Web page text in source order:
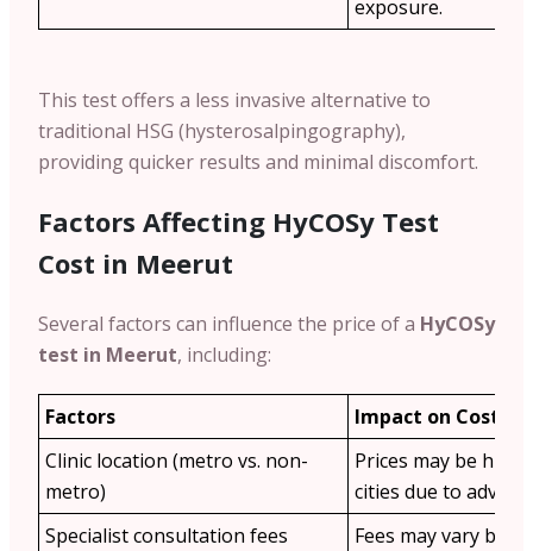
exposure.
This test offers a less invasive alternative to
traditional HSG (hysterosalpingography),
providing quicker results and minimal discomfort.
Factors Affecting HyCOSy Test
Cost in Meerut
Several factors can influence the price of a HyCOSy
test in Meerut, including:
Factors
Impact on Cost
Clinic location (metro vs. non-
metro)
Prices may be
cities due to
Specialist consultation fees
Fees may vary